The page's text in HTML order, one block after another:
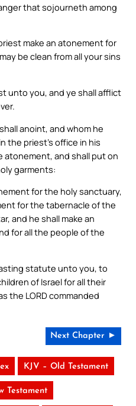
that sojourneth among
make an atonement for
be clean from all your sins
unto you, and ye shall afflict
anoint, and whom he
the priest’s office in his
atonement, and shall put on
garments:
for the holy sanctuary,
for the tabernacle of the
and he shall make an
for all the people of the
statute unto you, to
of Israel for all their
the LORD commanded
Next Chapter ►
KJV – Old Testament
Testament